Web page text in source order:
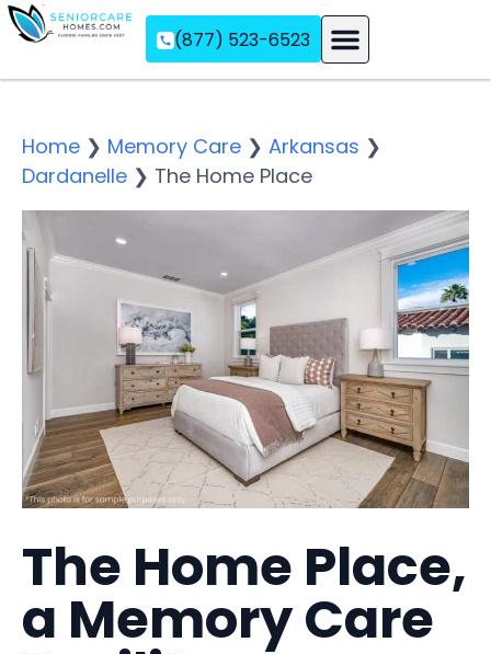
(877) 523-6523
Home ❯ Memory Care ❯ Arkansas ❯
Dardanelle ❯ The Home Place
The Home Place,
a Memory Care